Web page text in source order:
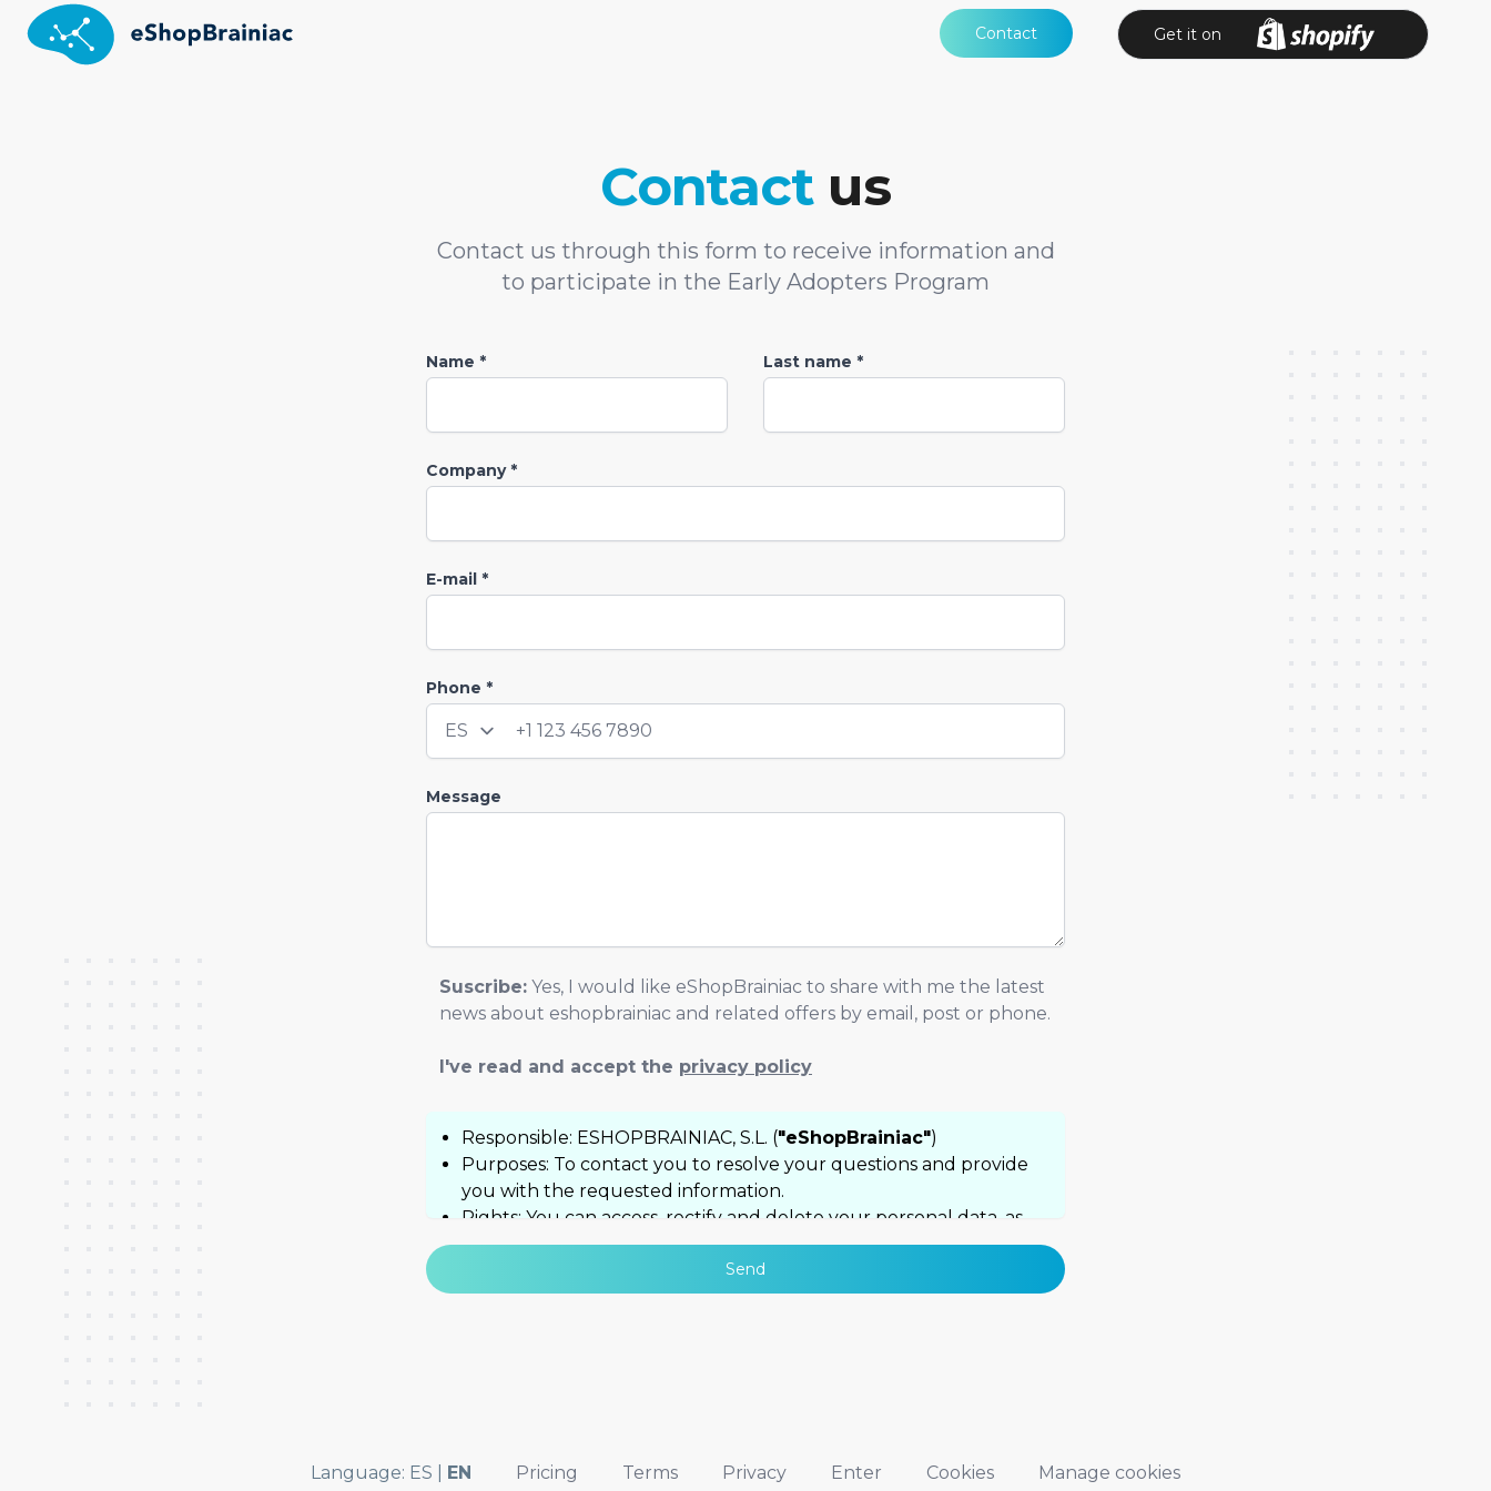
Contact Get it on
Contact us
Contact us through this form to receive information and
to participate in the Early Adopters Program
Name * Last name *
Company *
E-mail *
Phone *
Country
Message
Suscribe: Yes, I would like eShopBrainiac to share with me the latest
news about eshopbrainiac and related offers by email, post or phone.
I've read and accept the privacy policy
Responsible: ESHOPBRAINIAC, S.L. ("eShopBrainiac")
Purposes: To contact you to resolve your questions and provide
you with the requested information.
Rights: You can access, rectify and delete your personal data, as
well as exercise other rights by contacting
Additional information: You can consult our complete Privacy
Send
Language: ES EN Pricing Terms Privacy Enter Cookies Manage cookies